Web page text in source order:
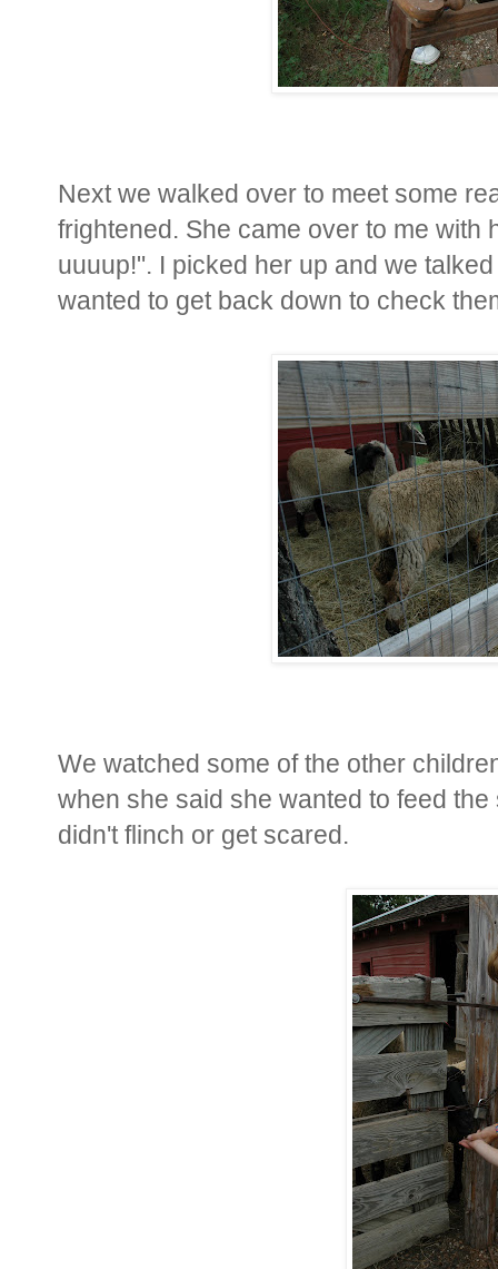
Next we walked over to meet some
frightened. She came over to me with
uuuup!". I picked her up and we
wanted to get back down to check
We watched some of the other
when she said she wanted to feed
didn't flinch or get scared.